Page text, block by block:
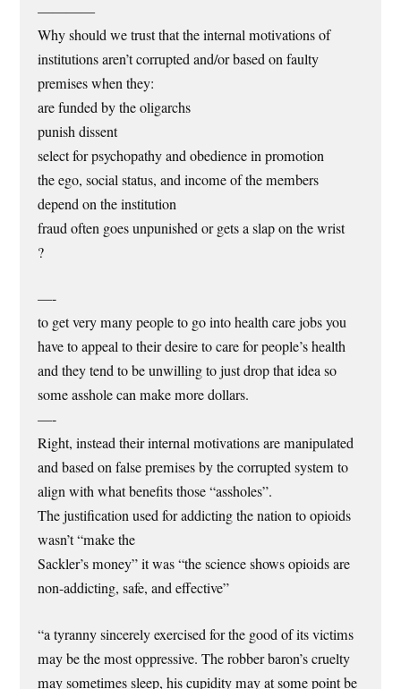
————
Why should we trust that the internal motivations of
institutions aren’t corrupted and/or based on faulty
premises when they:
are funded by the oligarchs
punish dissent
select for psychopathy and obedience in promotion
the ego, social status, and income of the members
depend on the institution
fraud often goes unpunished or gets a slap on the wrist
?
—-
to get very many people to go into health care jobs you
have to appeal to their desire to care for people’s health
and they tend to be unwilling to just drop that idea so
some asshole can make more dollars.
—-
Right, instead their internal motivations are manipulated
and based on false premises by the corrupted system to
align with what benefits those “assholes”.
The justification used for addicting the nation to opioids
wasn’t “make the
Sackler’s money” it was “the science shows opioids are
non-addicting, safe, and effective”
“a tyranny sincerely exercised for the good of its victims
may be the most oppressive. The robber baron’s cruelty
may sometimes sleep, his cupidity may at some point be